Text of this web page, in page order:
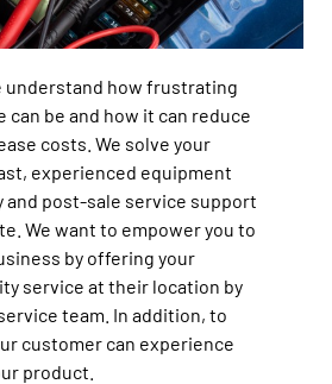
understand how frustrating
can be and how it can reduce
costs We solve your
experienced equipment
post-sale service support
We want to empower you to
by offering your
service at their location by
team. In addition, to
customer can experience
product